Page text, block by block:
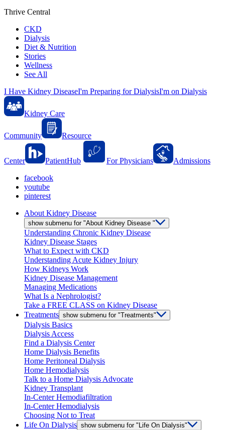
Thrive Central
CKD
Dialysis
Diet & Nutrition
Stories
Wellness
See All
I Have Kidney DiseaseI'm Preparing for DialysisI'm on Dialysis
Kidney Care
Community Resource
Center PatientHub For Physicians
Admissions
facebook
youtube
pinterest
About Kidney Disease
show submenu for "About Kidney Disease "
Understanding Chronic Kidney Disease
Kidney Disease Stages
What to Expect with CKD
Understanding Acute Kidney Injury
How Kidneys Work
Kidney Disease Management
Managing Medications
What Is a Nephrologist?
Take a FREE CLASS on Kidney Disease
Treatments show submenu for "Treatments"
Dialysis Basics
Dialysis Access
Find a Dialysis Center
Home Dialysis Benefits
Home Peritoneal Dialysis
Home Hemodialysis
Talk to a Home Dialysis Advocate
Kidney Transplant
In-Center Hemodiafiltration
In-Center Hemodialysis
Choosing Not to Treat
Life On Dialysis show submenu for "Life On Dialysis"